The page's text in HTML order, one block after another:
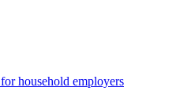
household employers